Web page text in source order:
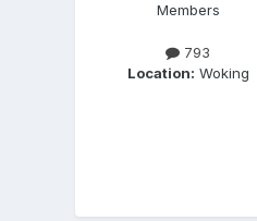
Members
793
Location: Woking